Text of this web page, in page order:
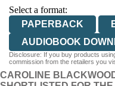
Select a format:
PAPERBACK
AUDIOBOOK
Disclosure: If you buy products
commission from the retailers you
CAROLINE